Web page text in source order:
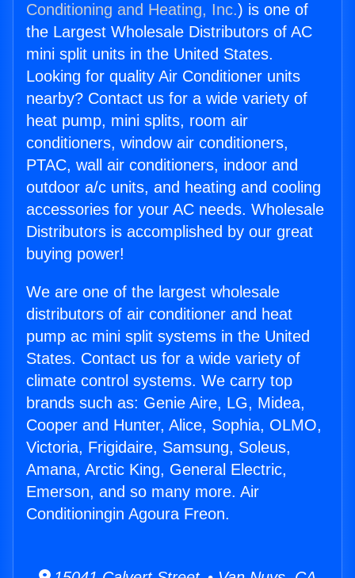
Conditioning and Heating, Inc.) is one of
the Largest Wholesale Distributors of AC
mini split units in the United States.
Looking for quality Air Conditioner units
nearby? Contact us for a wide variety of
heat pump, mini splits, room air
conditioners, window air conditioners,
PTAC, wall air conditioners, indoor and
outdoor a/c units, and heating and cooling
accessories for your AC needs. Wholesale
Distributors is accomplished by our great
buying power!
We are one of the largest wholesale
distributors of air conditioner and heat
pump ac mini split systems in the United
States. Contact us for a wide variety of
climate control systems. We carry top
brands such as: Genie Aire, LG, Midea,
Cooper and Hunter, Alice, Sophia, OLMO,
Victoria, Frigidaire, Samsung, Soleus,
Amana, Arctic King, General Electric,
Emerson, and so many more. Air
Conditioningin Agoura Freon.